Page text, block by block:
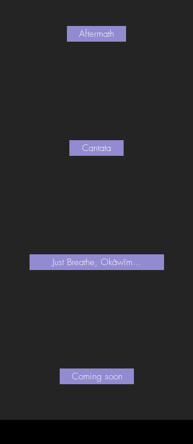
Aftermath
Cantata
Just Breathe, Okâwîm...
Coming soon